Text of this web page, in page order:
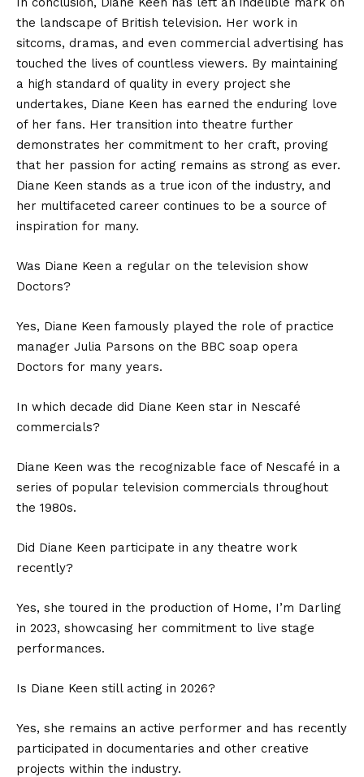
the landscape of British television. Her work in
sitcoms, dramas, and even commercial advertising has
touched the lives of countless viewers. By maintaining
a high standard of quality in every project she
undertakes, Diane Keen has earned the enduring love
of her fans. Her transition into theatre further
demonstrates her commitment to her craft, proving
that her passion for acting remains as strong as ever.
Diane Keen stands as a true icon of the industry, and
her multifaceted career continues to be a source of
inspiration for many.
Was Diane Keen a regular on the television show
Doctors?
Yes, Diane Keen famously played the role of practice
manager Julia Parsons on the BBC soap opera
Doctors for many years.
In which decade did Diane Keen star in Nescafé
commercials?
Diane Keen was the recognizable face of Nescafé in a
series of popular television commercials throughout
the 1980s.
Did Diane Keen participate in any theatre work
recently?
Yes, she toured in the production of Home, I’m Darling
in 2023, showcasing her commitment to live stage
performances.
Is Diane Keen still acting in 2026?
Yes, she remains an active performer and has recently
participated in documentaries and other creative
projects within the industry.